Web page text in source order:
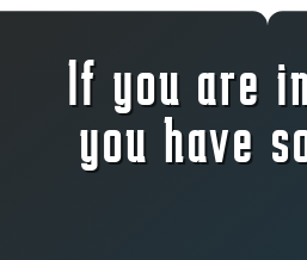
If you are
you have